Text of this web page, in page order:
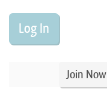
Join Now